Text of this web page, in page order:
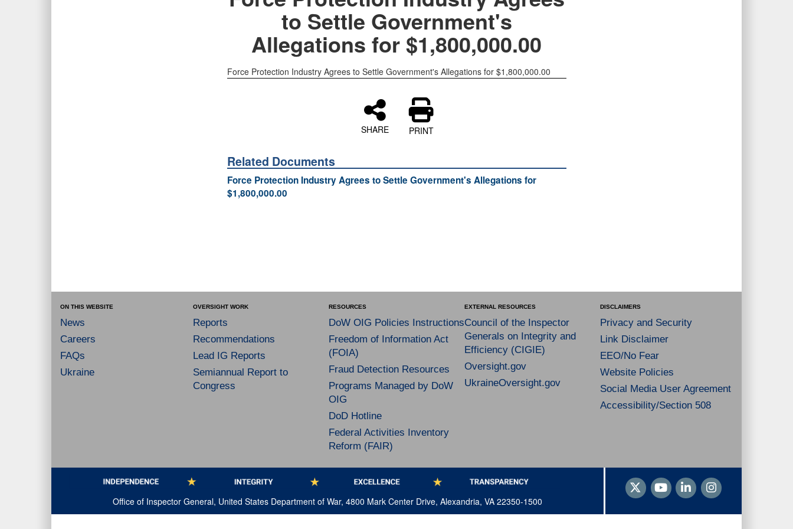
to Settle Government's
Allegations for $1,800,000.00
Force Protection Industry Agrees to Settle Government's Allegations for $1,800,000.00
SHARE PRINT
Related Documents
Force Protection Industry Agrees to Settle Government's Allegations for
$1,800,000.00
ON THIS WEBSITE
News
Careers
FAQs
Ukraine
OVERSIGHT WORK
Reports
Recommendations
Lead IG Reports
Semiannual Report to
Congress
RESOURCES
DoW OIG Policies Instructions
Freedom of Information Act
(FOIA)
Fraud Detection Resources
Programs Managed by DoW
OIG
DoD Hotline
Federal Activities Inventory
Reform (FAIR)
EXTERNAL RESOURCES
Council of the Inspector
Generals on Integrity and
Efficiency (CIGIE)
Oversight.gov
UkraineOversight.gov
DISCLAIMERS
Privacy and Security
Link Disclaimer
EEO/No Fear
Website Policies
Social Media User Agreement
Accessibility/Section 508
Office of Inspector General, United States Department of War, 4800 Mark Center Drive, Alexandria, VA 22350-1500